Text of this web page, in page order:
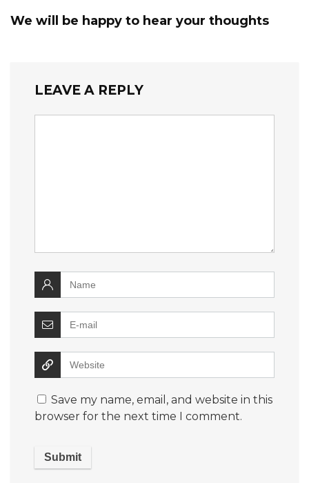
We will be happy to hear your thoughts
LEAVE A REPLY
Save my name, email, and website in this
browser for the next time I comment.